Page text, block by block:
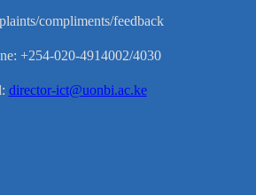
compliments/feedback
+254-020-4914002/4030
director-ict@uonbi.ac.ke